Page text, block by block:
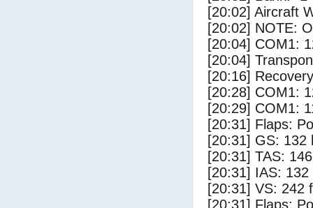
[20:02] Aircraft
[20:02] NOTE:
[20:04] COM1:
[20:04]
[20:16]
[20:28] COM1:
[20:29] COM1:
[20:31] Flaps:
[20:31] GS: 132
[20:31] TAS:
[20:31] IAS: 132
[20:31] VS: 242
[20:31] Flaps: